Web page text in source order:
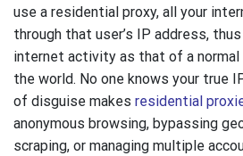
use a residential proxy, all your
through that user’s IP address,
internet activity as that of a normal
the world. No one knows your true
of disguise makes residential
anonymous browsing, bypassing
scraping, or managing multiple